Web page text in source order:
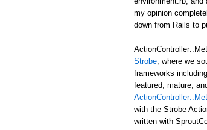
my opinion
down from Rails to
Strobe , where we
frameworks including
featured, mature,
with the Strobe
written with